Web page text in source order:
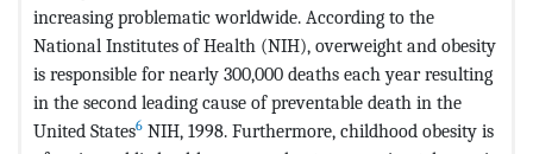
increasing problematic worldwide. According to the
National Institutes of Health (NIH), overweight and obesity
is responsible for nearly 300,000 deaths each year resulting
in the second leading cause of preventable death in the
United States6 NIH, 1998. Furthermore, childhood obesity is